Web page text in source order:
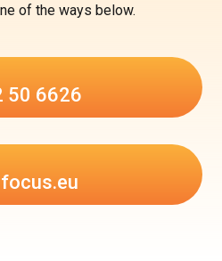
of the ways below.
50 6626